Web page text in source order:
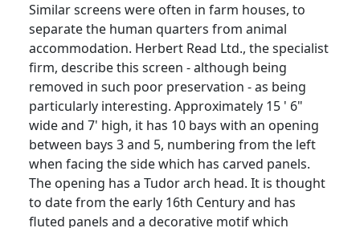
Similar screens were often in farm houses, to
separate the human quarters from animal
accommodation. Herbert Read Ltd., the specialist
firm, describe this screen - although being
removed in such poor preservation - as being
particularly interesting. Approximately 15 ' 6"
wide and 7' high, it has 10 bays with an opening
between bays 3 and 5, numbering from the left
when facing the side which has carved panels.
The opening has a Tudor arch head. It is thought
to date from the early 16th Century and has
fluted panels and a decorative motif which